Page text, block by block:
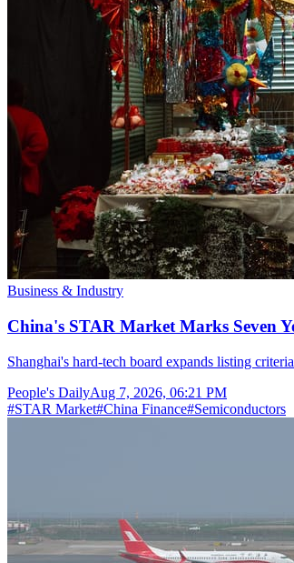
Business & Industry
China's STAR Market Marks Seven
Shanghai's hard-tech board expands listing
People's DailyAug 7, 2026, 06:21 PM
#STAR Market#China Finance#Semiconductors